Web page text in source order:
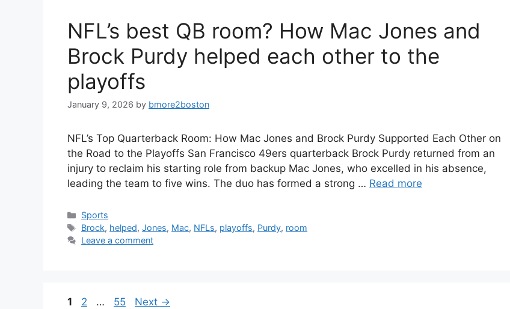
NFL’s best QB room? How Mac Jones and
Brock Purdy helped each other to the
playoffs
January 9, 2026 by bmore2boston
NFL’s Top Quarterback Room: How Mac Jones and Brock Purdy Supported Each Other on
the Road to the Playoffs San Francisco 49ers quarterback Brock Purdy returned from an
injury to reclaim his starting role from backup Mac Jones, who excelled in his absence,
leading the team to five wins. The duo has formed a strong … Read more
Categories
Sports
Tags
Brock, helped,Jones, Mac, NFLs, playoffs, Purdy, room
Leave a comment
Page
1 Page
2 … Page
55 Next →